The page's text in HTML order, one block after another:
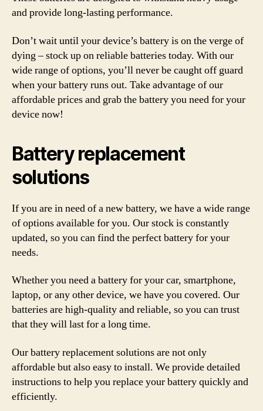
and provide long-lasting performance.
Don’t wait until your device’s battery is on the verge of
dying – stock up on reliable batteries today. With our
wide range of options, you’ll never be caught off guard
when your battery runs out. Take advantage of our
affordable prices and grab the battery you need for your
device now!
Battery replacement
solutions
If you are in need of a new battery, we have a wide range
of options available for you. Our stock is constantly
updated, so you can find the perfect battery for your
needs.
Whether you need a battery for your car, smartphone,
laptop, or any other device, we have you covered. Our
batteries are high-quality and reliable, so you can trust
that they will last for a long time.
Our battery replacement solutions are not only
affordable but also easy to install. We provide detailed
instructions to help you replace your battery quickly and
efficiently.